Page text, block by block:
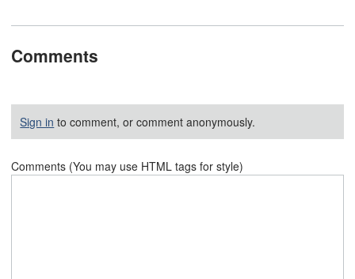
Comments
Sign in to comment, or comment anonymously.
Comments (You may use HTML tags for style)